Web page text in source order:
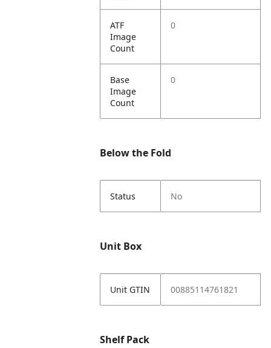
ATF
Image
Count
0
Base
Image
Count
0
Below the Fold
Status No
Unit Box
Unit GTIN 00885114761821
Shelf Pack